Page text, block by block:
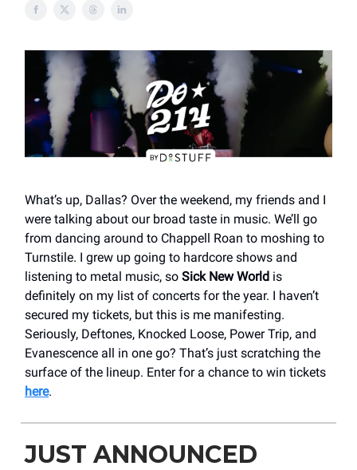
What’s up, Dallas? Over the weekend, my friends and I
were talking about our broad taste in music. We’ll go
from dancing around to Chappell Roan to moshing to
Turnstile. I grew up going to hardcore shows and
listening to metal music, so Sick New World is
definitely on my list of concerts for the year. I haven’t
secured my tickets, but this is me manifesting.
Seriously, Deftones, Knocked Loose, Power Trip, and
Evanescence all in one go? That’s just scratching the
surface of the lineup. Enter for a chance to win tickets
here.
JUST ANNOUNCED